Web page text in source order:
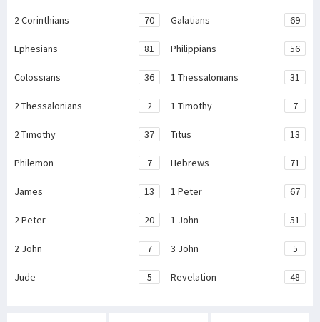
2 Corinthians 70 Galatians 69
Ephesians 81 Philippians 56
Colossians 36 1 Thessalonians 31
2 Thessalonians 2 1 Timothy 7
2 Timothy 37 Titus 13
Philemon 7 Hebrews 71
James 13 1 Peter 67
2 Peter 20 1 John 51
2 John 7 3 John 5
Jude 5 Revelation 48